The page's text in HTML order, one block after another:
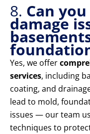
8. Can
damage
Yes, we offer
services, including
coating, and
lead to mold,
issues — our team
techniques to